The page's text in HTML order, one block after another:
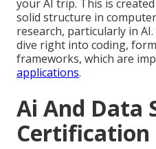
your AI trip. This is
solid structure in
research, particularly in
dive right into coding,
frameworks, which are
applications.
Ai And Data
Certification